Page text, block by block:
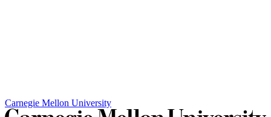
Carnegie Mellon University